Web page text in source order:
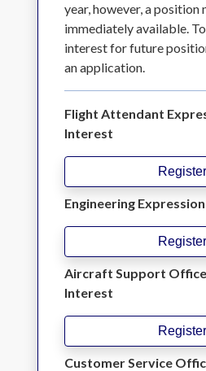
year, however, a position
immediately available.
interest for future
an application.
Flight Attendant
Interest
Register
Engineering
Register
Aircraft Support
Interest
Register
Customer Service